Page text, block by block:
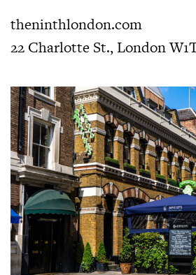
theninthlondon.com
22 Charlotte St., London